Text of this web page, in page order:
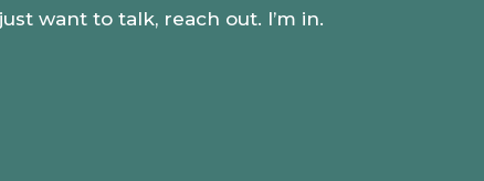
want to talk, reach out. I’m in.